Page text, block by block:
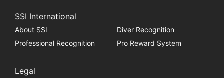
SSI International
About SSI
Diver Recognition
Professional Recognition
Pro Reward System
Legal